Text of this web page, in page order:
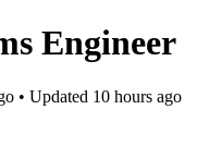
Engineer
• Updated 10 hours ago